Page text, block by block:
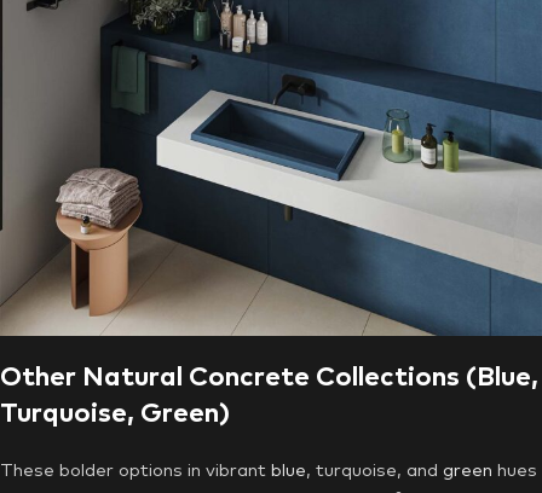
Other Natural Concrete Collections (Blue,
Turquoise, Green)
These bolder options in vibrant blue, turquoise, and green hues